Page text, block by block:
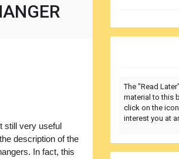
still very useful
description of the
In fact, this
The "Read
material to this
click on the
interest you at